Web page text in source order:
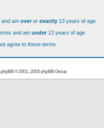
and am overor exactly 13 years of age
and am under13 years of age
agree to these terms
phpBB© 2001, 2005 phpBB Group